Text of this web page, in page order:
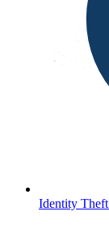
Identity